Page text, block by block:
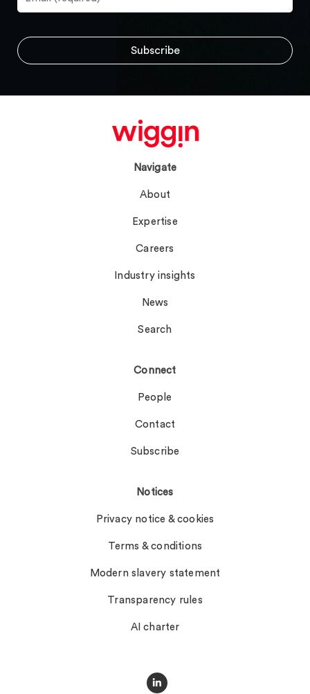
Navigate
About
Expertise
Careers
Industry insights
News
Search
Connect
People
Contact
Subscribe
Notices
Privacy notice & cookies
Terms & conditions
Modern slavery statement
Transparency rules
AI charter